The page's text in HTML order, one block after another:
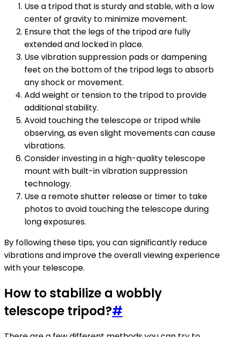
Use a tripod that is sturdy and stable, with a low
center of gravity to minimize movement.
Ensure that the legs of the tripod are fully
extended and locked in place.
Use vibration suppression pads or dampening
feet on the bottom of the tripod legs to absorb
any shock or movement.
Add weight or tension to the tripod to provide
additional stability.
Avoid touching the telescope or tripod while
observing, as even slight movements can cause
vibrations.
Consider investing in a high-quality telescope
mount with built-in vibration suppression
technology.
Use a remote shutter release or timer to take
photos to avoid touching the telescope during
long exposures.
By following these tips, you can significantly reduce
vibrations and improve the overall viewing experience
with your telescope.
How to stabilize a wobbly
telescope tripod?#